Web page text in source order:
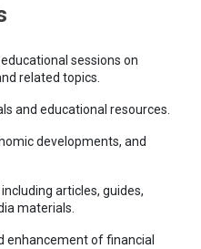
sessions on
related topics.
and educational resources.
developments, and
articles, guides,
materials.
enhancement of financial